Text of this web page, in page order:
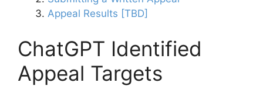
Appeal Results [TBD]
ChatGPT Identified
Appeal Targets